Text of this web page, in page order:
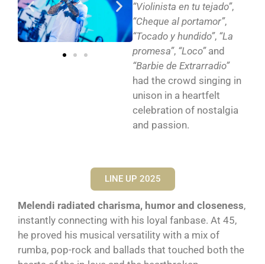
“Violinista en tu tejado”,
“Cheque al portamor”,
“Tocado y hundido”, “La
promesa”, “Loco”and
“Barbie de Extrarradio”
had the crowd singing in
unison in a heartfelt
celebration of nostalgia
and passion.
LINE UP 2025
Melendi radiated charisma, humor and closeness,
instantly connecting with his loyal fanbase. At 45,
he proved his musical versatility with a mix of
rumba, pop-rock and ballads that touched both the